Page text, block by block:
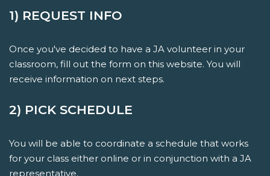
1) REQUEST INFO
Once you've decided to have a JA volunteer in your
classroom, fill out the form on this website. You will
receive information on next steps.
2) PICK SCHEDULE
You will be able to coordinate a schedule that works
for your class either online or in conjunction with a JA
representative.